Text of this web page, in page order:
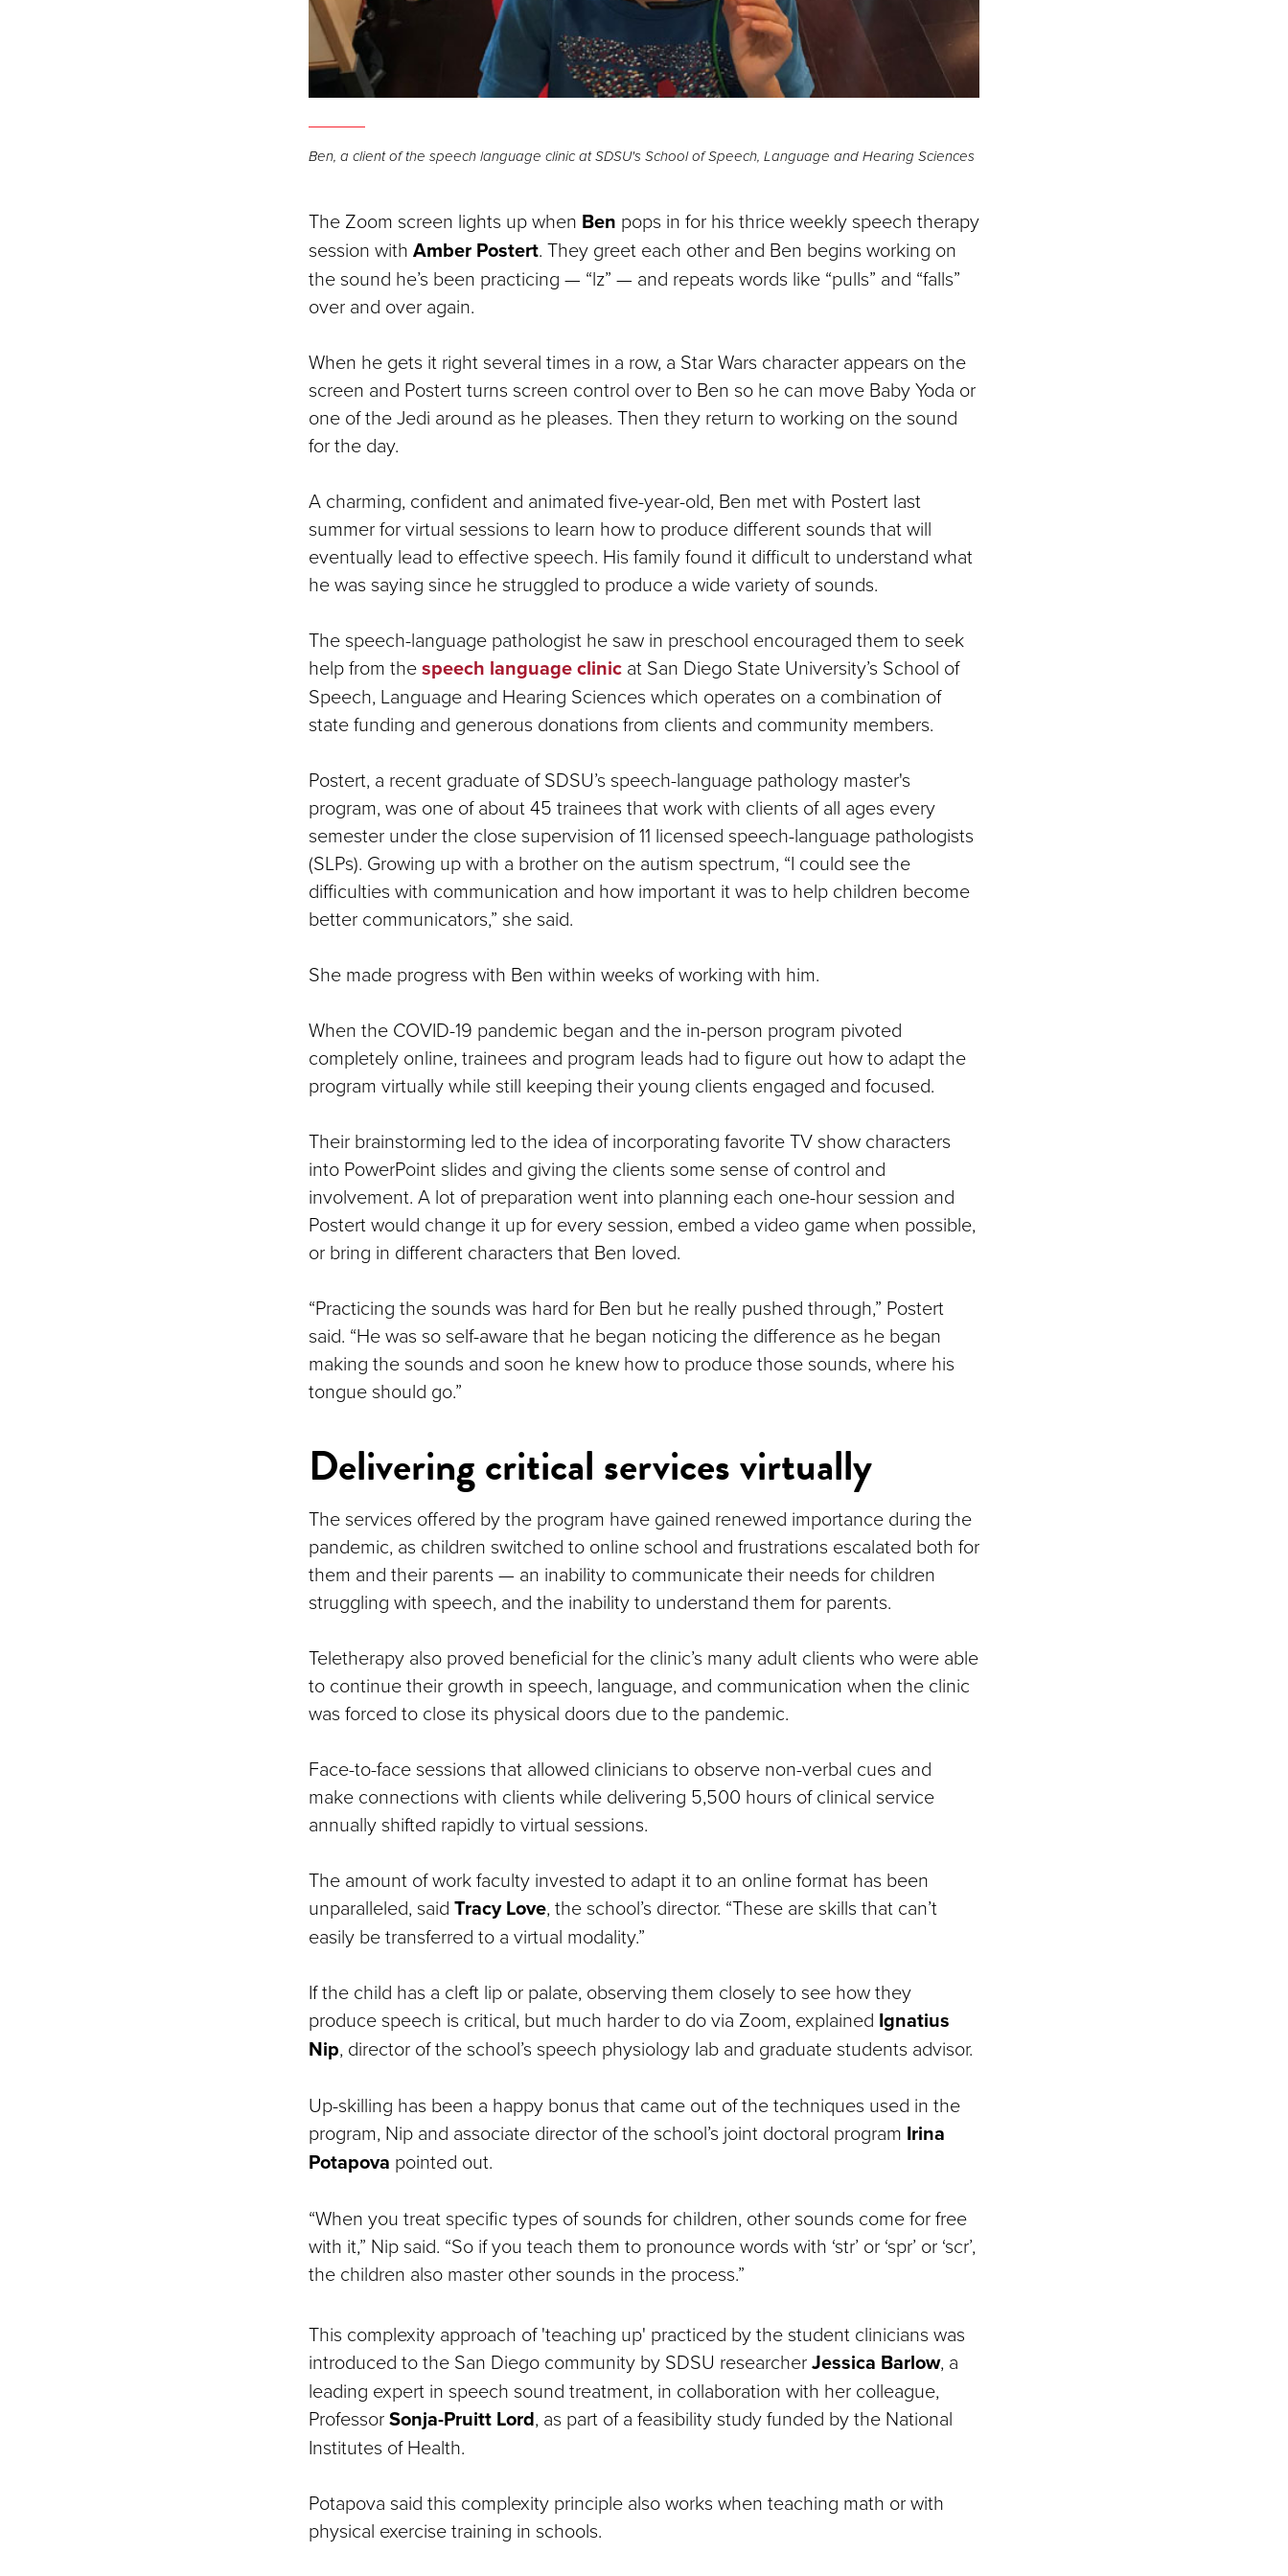
Ben, a client of the speech language clinic at SDSU's School of Speech, Language and Hearing Sciences
The Zoom screen lights up when Ben pops in for his thrice weekly speech therapy
session with Amber Postert. They greet each other and Ben begins working on
the sound he’s been practicing — “lz” — and repeats words like “pulls” and “falls”
over and over again.
When he gets it right several times in a row, a Star Wars character appears on the
screen and Postert turns screen control over to Ben so he can move Baby Yoda or
one of the Jedi around as he pleases. Then they return to working on the sound
for the day.
A charming, confident and animated five-year-old, Ben met with Postert last
summer for virtual sessions to learn how to produce different sounds that will
eventually lead to effective speech. His family found it difficult to understand what
he was saying since he struggled to produce a wide variety of sounds.
The speech-language pathologist he saw in preschool encouraged them to seek
help from thespeech language clinic at San Diego State University’s School of
Speech, Language and Hearing Sciences which operates on a combination of
state funding and generous donations from clients and community members.
Postert, a recent graduate of SDSU’s speech-language pathology master's
program, was one of about 45 trainees that work with clients of all ages every
semester under the close supervision of 11 licensed speech-language pathologists
(SLPs). Growing up with a brother on the autism spectrum, “I could see the
difficulties with communication and how important it was to help children become
better communicators,” she said.
She made progress with Ben within weeks of working with him.
When the COVID-19 pandemic began and the in-person program pivoted
completely online, trainees and program leads had to figure out how to adapt the
program virtually while still keeping their young clients engaged and focused.
Their brainstorming led to the idea of incorporating favorite TV show characters
into PowerPoint slides and giving the clients some sense of control and
involvement. A lot of preparation went into planning each one-hour session and
Postert would change it up for every session, embed a video game when possible,
or bring in different characters that Ben loved.
“Practicing the sounds was hard for Ben but he really pushed through,” Postert
said. “He was so self-aware that he began noticing the difference as he began
making the sounds and soon he knew how to produce those sounds, where his
tongue should go.”
Delivering critical services virtually
The services offered by the program have gained renewed importance during the
pandemic, as children switched to online school and frustrations escalated both for
them and their parents — an inability to communicate their needs for children
struggling with speech, and the inability to understand them for parents.
Teletherapy also proved beneficial for the clinic’s many adult clients who were able
to continue their growth in speech, language, and communication when the clinic
was forced to close its physical doors due to the pandemic.
Face-to-face sessions that allowed clinicians to observe non-verbal cues and
make connections with clients while delivering 5,500 hours of clinical service
annually shifted rapidly to virtual sessions.
The amount of work faculty invested to adapt it to an online format has been
unparalleled, said Tracy Love, the school’s director. “These are skills that can’t
easily be transferred to a virtual modality.”
If the child has a cleft lip or palate, observing them closely to see how they
produce speech is critical, but much harder to do via Zoom, explained Ignatius
Nip, director of the school’s speech physiology lab and graduate students advisor.
Up-skilling has been a happy bonus that came out of the techniques used in the
program, Nip and associate director of the school’s joint doctoral program Irina
Potapova pointed out.
“When you treat specific types of sounds for children, other sounds come for free
with it,” Nip said. “So if you teach them to pronounce words with ‘str’ or ‘spr’ or ‘scr’,
the children also master other sounds in the process.”
This complexity approach of 'teaching up' practiced by the student clinicians was
introduced to the San Diego community by SDSU researcherJessica Barlow, a
leading expert in speech sound treatment, in collaboration with her colleague,
ProfessorSonja-Pruitt Lord, as part of a feasibility study funded by the National
Institutes of Health.
Potapova said this complexity principle also works when teaching math or with
physical exercise training in schools.